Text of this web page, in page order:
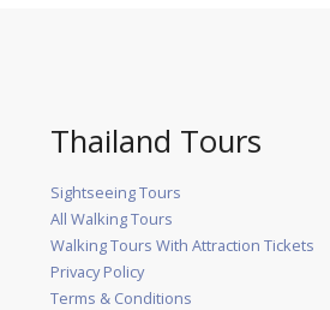
Thailand Tours
Sightseeing Tours
All Walking Tours
Walking Tours With Attraction Tickets
Privacy Policy
Terms & Conditions